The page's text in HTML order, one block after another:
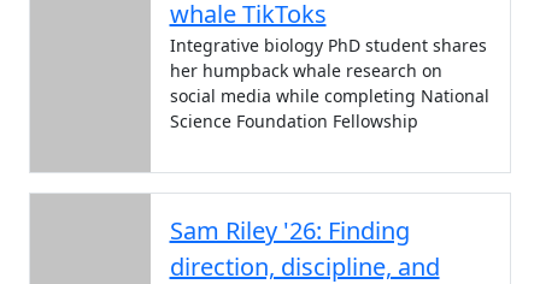
whale TikToks
Integrative biology PhD student shares
her humpback whale research on
social media while completing National
Science Foundation Fellowship
Sam Riley '26: Finding
direction, discipline, and